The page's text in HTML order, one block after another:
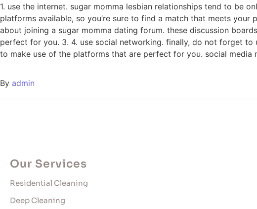
1. use the internet. sugar momma lesbian relationships tend to be
platforms available, so you’re sure to find a match that meets
about joining a sugar momma dating forum. these discussion
perfect for you. 3. 4. use social networking. finally, do not forget to
to make use of the platforms that are perfect for you. social
By admin
Our Services
Residential Cleaning
Deep Cleaning